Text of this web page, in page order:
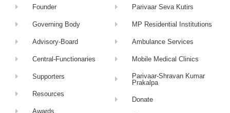
Founder
Governing Body
Advisory-Board
Central-Functionaries
Supporters
Resources
Awards
Parivaar Seva Kutirs
MP Residential Institutions
Ambulance Services
Mobile Medical Clinics
Parivaar-Shravan Kumar
Prakalpa
Donate